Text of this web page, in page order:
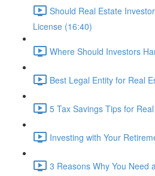
Should Real Estate
License (16:40)
Where Should Investors
Best Legal Entity for Real
5 Tax Savings Tips for
Investing with Your
3 Reasons Why You Need